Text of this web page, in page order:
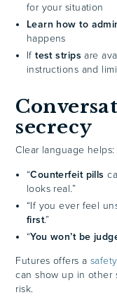
for your situation
Learn how to
happens
Iftest stripsare
instructions and
secrecy
Clear language helps:
“Counterfeit pills
looks real.”
“If you ever feel
first.”
“You won’t be
Futures offers a
can show up in other
risk.